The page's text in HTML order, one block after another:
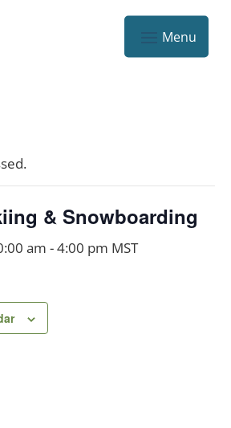
& Snowboarding
am -4:00 pm MST